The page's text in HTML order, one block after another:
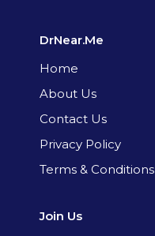
DrNear.Me
Home
About Us
Contact Us
Privacy Policy
Terms & Conditions
Join Us